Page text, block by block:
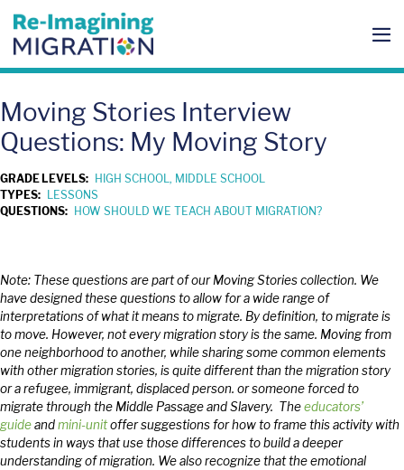
content
Moving Stories Interview
Questions: My Moving Story
GRADE LEVELS: HIGH SCHOOL, MIDDLE SCHOOL
TYPES: LESSONS
QUESTIONS: HOW SHOULD WE TEACH ABOUT MIGRATION?
Note: These questions are part of our Moving Stories collection. We
have designed these questions to allow for a wide range of
interpretations of what it means to migrate. By definition, to migrate is
to move. However, not every migration story is the same. Moving from
one neighborhood to another, while sharing some common elements
with other migration stories, is quite different than the migration story
or a refugee, immigrant, displaced person. or someone forced to
migrate through the Middle Passage and Slavery. Theeducators’
guideandmini-unitoffer suggestions for how to frame this activity with
students in ways that use those differences to build a deeper
understanding of migration. We also recognize that the emotional